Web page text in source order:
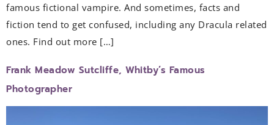
famous fictional vampire. And sometimes, facts and
fiction tend to get confused, including any Dracula related
ones. Find out more […]
Frank Meadow Sutcliffe, Whitby’s Famous
Photographer